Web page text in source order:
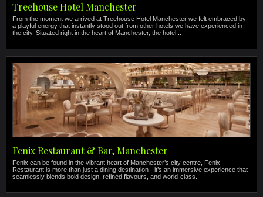
Treehouse Hotel Manchester
From the moment we arrived at Treehouse Hotel Manchester we felt embraced by
a playful energy that instantly stood out from other hotels we have experienced in
the city. Situated right in the heart of Manchester, the hotel...
Fenix Restaurant & Bar, Manchester
Fenix can be found in the vibrant heart of Manchester’s city centre, Fenix
Restaurant is more than just a dining destination - it’s an immersive experience that
seamlessly blends bold design, refined flavours, and world-class...